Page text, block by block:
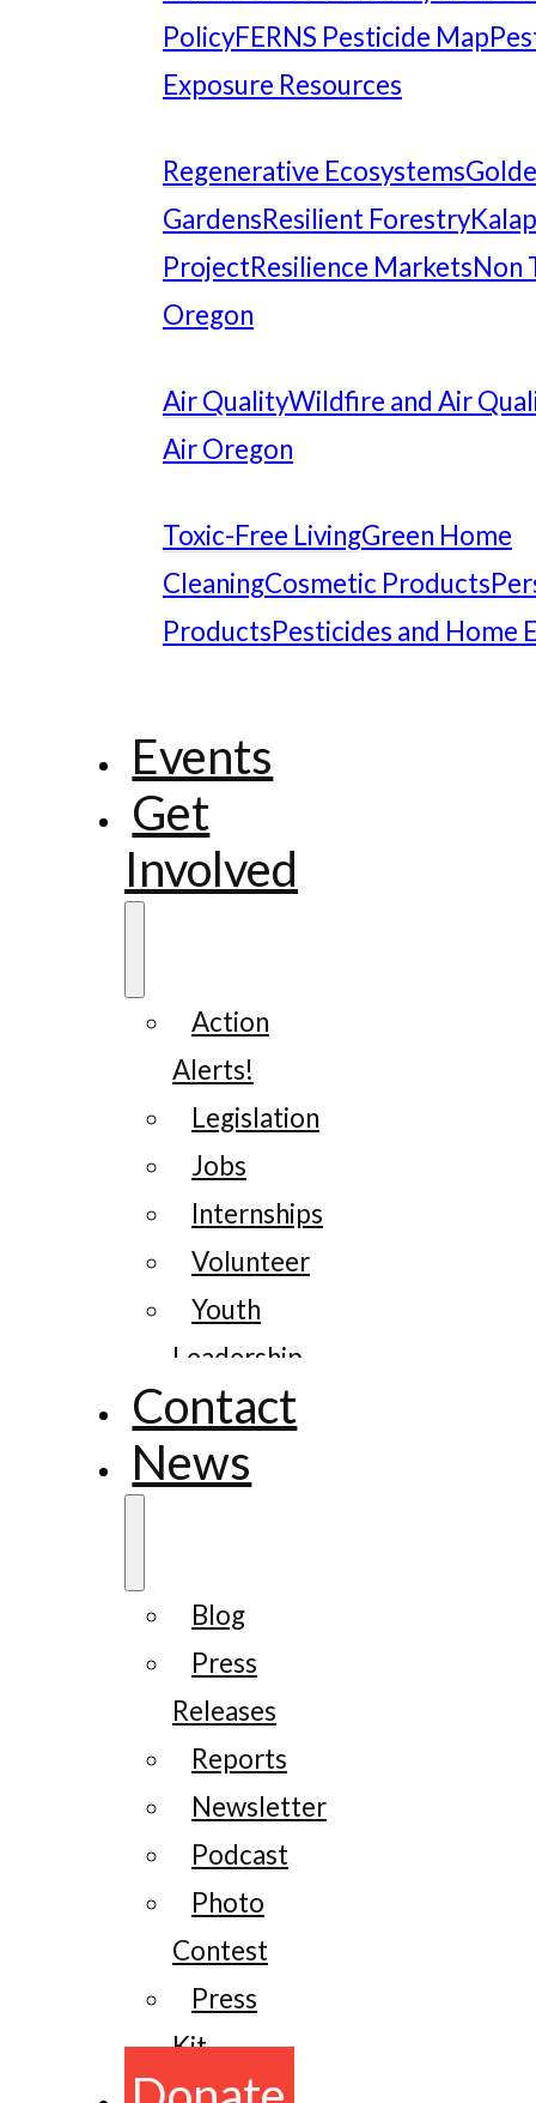
PolicyFERNS Pesticide Map
Exposure Resources
Regenerative Ecosystems
GardensResilient Forestry
ProjectResilience MarketsNon
Oregon
Air QualityWildfire and Air
Air Oregon
Toxic-Free LivingGreen Home
CleaningCosmetic Products
ProductsPesticides and Home
Events
Get
Involved
Action
Alerts!
Legislation
Jobs
Internships
Volunteer
Youth
Leadership
Contact
News
Blog
Press
Releases
Reports
Newsletter
Podcast
Photo
Contest
Press
Kit